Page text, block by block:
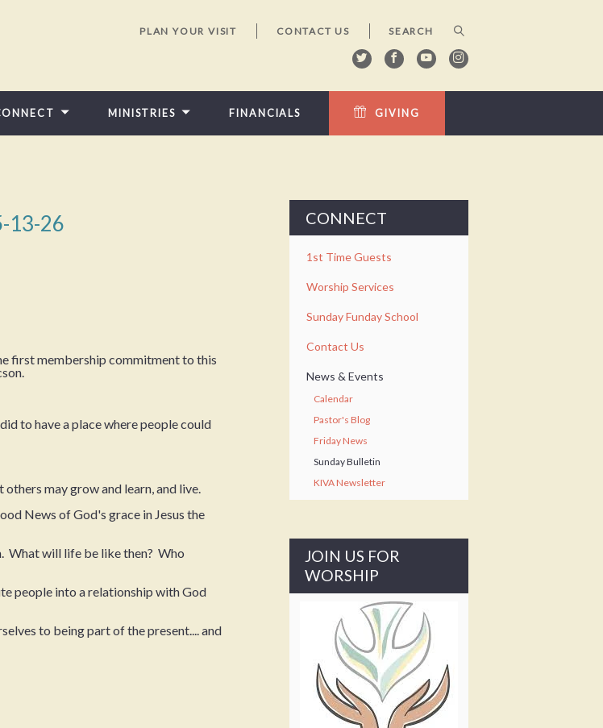
PLAN YOUR VISIT CONTACT US
MINISTRIES FINANCIALS GIVING
13-26
first membership commitment to this
to have a place where people could
may grow and learn, and live.
News of God's grace in Jesus the
What will life be like then? Who
people into a relationship with God
to being part of the present.... and
CONNECT
1st Time Guests
Worship Services
Sunday Funday School
Contact Us
News & Events
Calendar
Pastor's Blog
Friday News
Sunday Bulletin
KIVA Newsletter
JOIN US FOR
WORSHIP